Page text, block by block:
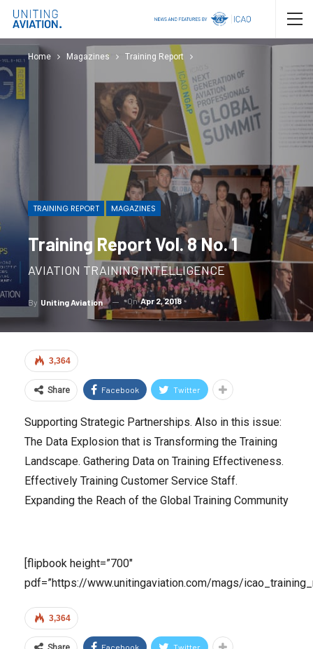
Home Magazines Training Report
TRAINING REPORT MAGAZINES
Training Report Vol. 8 No. 1
AVIATION TRAINING INTELLIGENCE
By Uniting Aviation OnApr 2, 2018
3,364
Share Facebook Twitter
Supporting Strategic Partnerships. Also in this issue:
The Data Explosion that is Transforming the Training
Landscape. Gathering Data on Training Effectiveness.
Effectively Training Customer Service Staff.
Expanding the Reach of the Global Training Community
[flipbook height=”700″
pdf=”https://www.unitingaviation.com/mags/
3,364
Facebook Twitter